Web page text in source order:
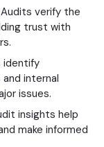
Audits verify the
trust with
identify
internal
issues.
insights help
make informed